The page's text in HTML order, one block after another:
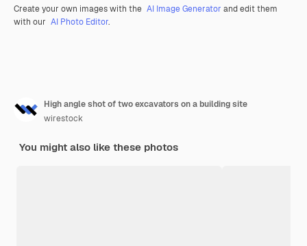
Create your own images with the AI Image Generator and edit them
with our AI Photo Editor.
High angle shot of two excavators on a building site
wirestock
You might also like these photos